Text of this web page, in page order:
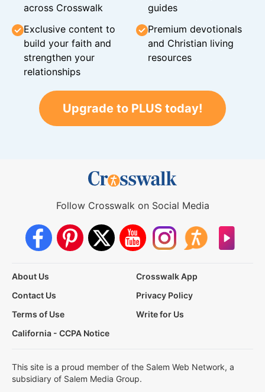
across Crosswalk
guides
Exclusive content to
build your faith and
strengthen your
relationships
Premium devotionals
and Christian living
resources
Upgrade to PLUS today!
Follow Crosswalk on Social Media
About Us
Crosswalk App
Contact Us
Privacy Policy
Terms of Use
Write for Us
California - CCPA Notice
This site is a proud member of the Salem Web Network, a
subsidiary of Salem Media Group.